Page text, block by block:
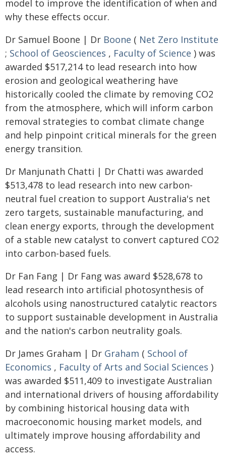
model to improve the identification of when and
why these effects occur.
Dr Samuel Boone | Dr Boone ( Net Zero Institute
; School of Geosciences , Faculty of Science ) was
awarded $517,214 to lead research into how
erosion and geological weathering have
historically cooled the climate by removing CO2
from the atmosphere, which will inform carbon
removal strategies to combat climate change
and help pinpoint critical minerals for the green
energy transition.
Dr Manjunath Chatti | Dr Chatti was awarded
$513,478 to lead research into new carbon-
neutral fuel creation to support Australia's net
zero targets, sustainable manufacturing, and
clean energy exports, through the development
of a stable new catalyst to convert captured CO2
into carbon-based fuels.
Dr Fan Fang | Dr Fang was award $528,678 to
lead research into artificial photosynthesis of
alcohols using nanostructured catalytic reactors
to support sustainable development in Australia
and the nation's carbon neutrality goals.
Dr James Graham | Dr Graham ( School of
Economics , Faculty of Arts and Social Sciences )
was awarded $511,409 to investigate Australian
and international drivers of housing affordability
by combining historical housing data with
macroeconomic housing market models, and
ultimately improve housing affordability and
access.